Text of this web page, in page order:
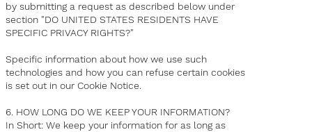
by submitting a request as described below under
section "DO UNITED STATES RESIDENTS HAVE
SPECIFIC PRIVACY RIGHTS?"
Specific information about how we use such
technologies and how you can refuse certain cookies
is set out in our Cookie Notice.
6. HOW LONG DO WE KEEP YOUR INFORMATION?
In Short: We keep your information for as long as